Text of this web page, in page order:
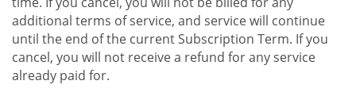
additional terms of service, and service will continue
until the end of the current Subscription Term. If you
cancel, you will not receive a refund for any service
already paid for.